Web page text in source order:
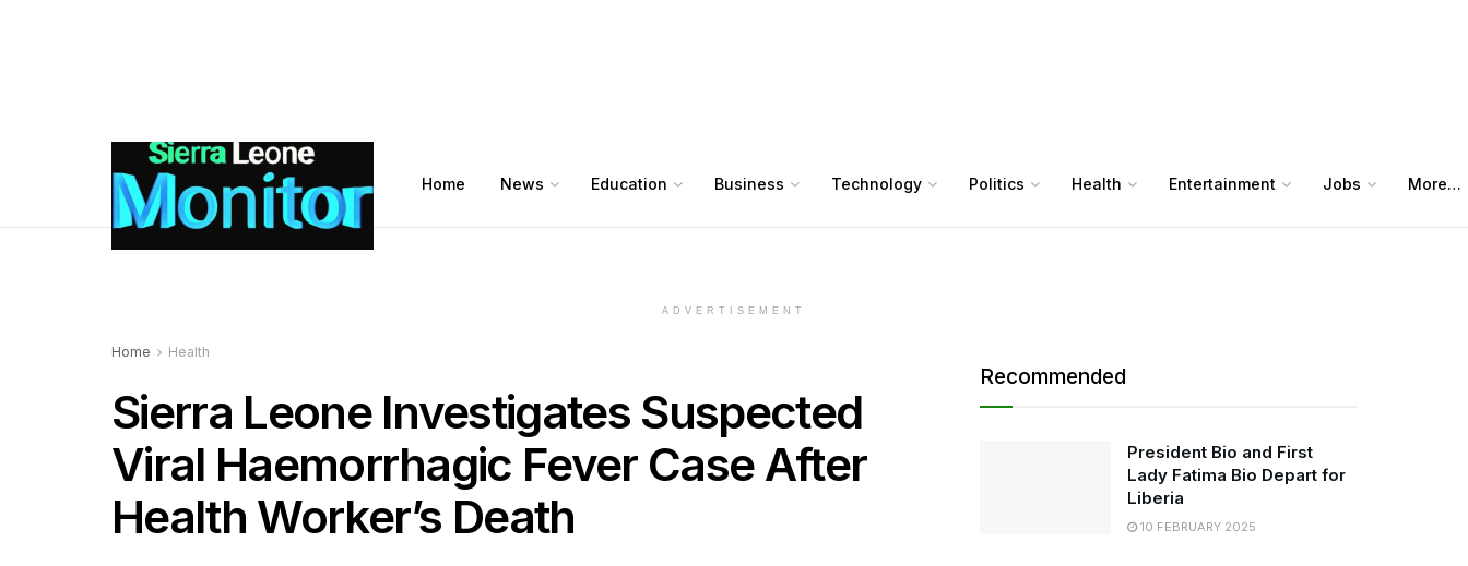
Home News Education Business Technology Politics Health Entertainment Jobs More…
ADVERTISEMENT
Home Health
Sierra Leone Investigates Suspected
Viral Haemorrhagic Fever Case After
Health Worker’s Death
Recommended
President Bio and First
Lady Fatima Bio Depart for
Liberia
10 FEBRUARY 2025